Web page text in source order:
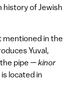
history of Jewish
mentioned in the
Yuval,
pipe — kinor
located in